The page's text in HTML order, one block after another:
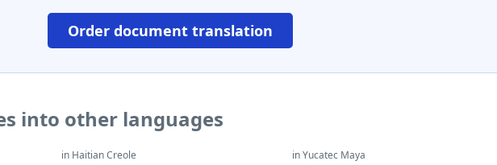
Order document translation
into other languages
in Haitian Creole in Yucatec Maya